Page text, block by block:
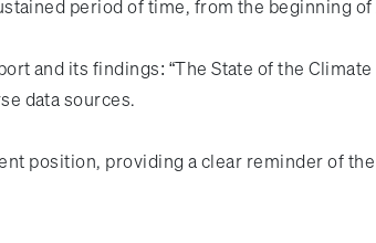
period of time, from the beginning of
and its findings: “The State of the
data sources.
position, providing a clear reminder of